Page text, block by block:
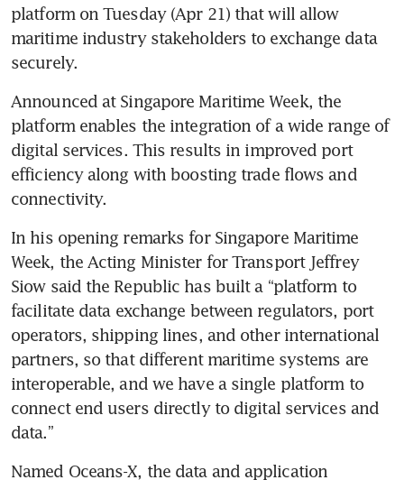
platform on Tuesday (Apr 21) that will allow
maritime industry stakeholders to exchange data
securely.
Announced at Singapore Maritime Week, the
platform enables the integration of a wide range of
digital services. This results in improved port
efficiency along with boosting trade flows and
connectivity.
In his opening remarks for Singapore Maritime
Week, the Acting Minister for Transport Jeffrey
Siow said the Republic has built a “platform to
facilitate data exchange between regulators, port
operators, shipping lines, and other international
partners, so that different maritime systems are
interoperable, and we have a single platform to
connect end users directly to digital services and
data.”
Named Oceans-X, the data and application